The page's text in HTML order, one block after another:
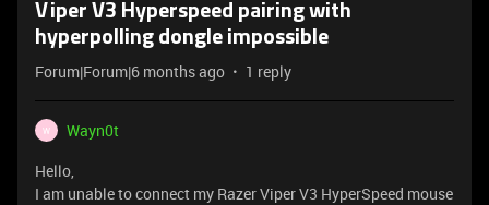
Viper V3 Hyperspeed pairing with
hyperpolling dongle impossible
Forum|Forum|6 months ago 1 reply
W
Wayn0t
Hello,
I am unable to connect my Razer Viper V3 HyperSpeed mouse